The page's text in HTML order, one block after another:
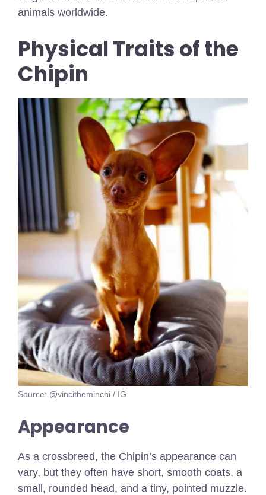
animals worldwide.
Physical Traits of the
Chipin
Source: @vincitheminchi / IG
Appearance
As a crossbreed, the Chipin’s appearance can
vary, but they often have short, smooth coats, a
small, rounded head, and a tiny, pointed muzzle.